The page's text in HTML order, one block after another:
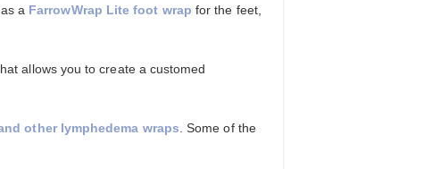
a FarrowWrap Lite foot wrap for the feet,
allows you to create a customed
other lymphedema wraps. Some of the